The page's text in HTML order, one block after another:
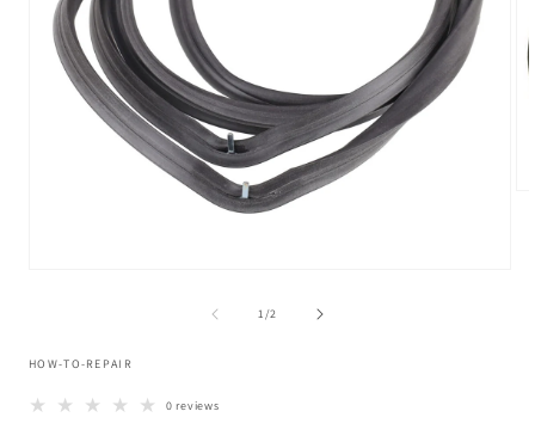
1/of2
HOW-TO-REPAIR
0 reviews